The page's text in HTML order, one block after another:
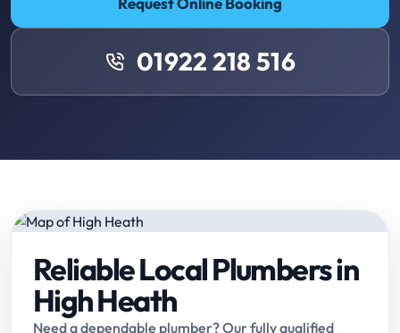
01922 218 516
Reliable Local Plumbers in
High Heath
Need a dependable plumber? Our fully qualified